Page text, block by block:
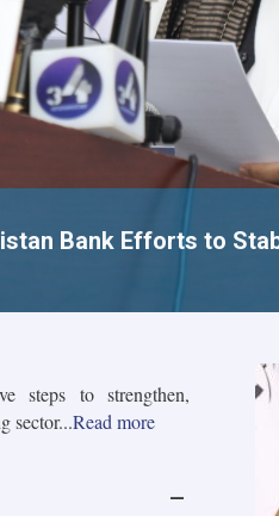
Bank Efforts to
steps to strengthen,
sector...Read more